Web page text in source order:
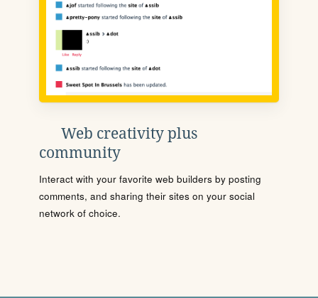
Web creativity plus
community
Interact with your favorite web builders by posting
comments, and sharing their sites on your social
network of choice.